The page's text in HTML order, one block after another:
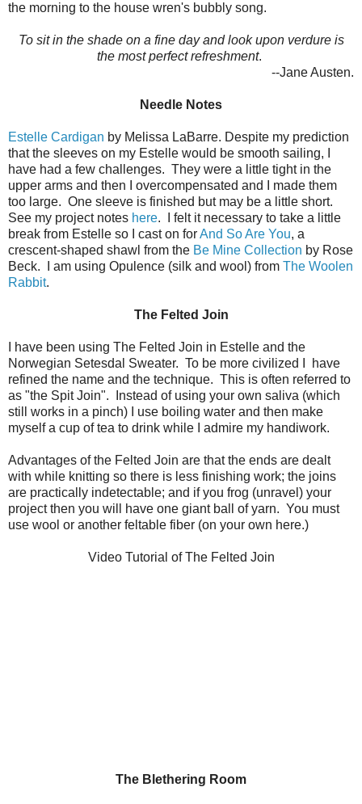
the morning to the house wren's bubbly song.
To sit in the shade on a fine day and look upon verdure is
the most perfect refreshment.
--Jane Austen.
Needle Notes
Estelle Cardigan by Melissa LaBarre. Despite my prediction
that the sleeves on my Estelle would be smooth sailing, I
have had a few challenges. They were a little tight in the
upper arms and then I overcompensated and I made them
too large. One sleeve is finished but may be a little short.
See my project notes here. I felt it necessary to take a little
break from Estelle so I cast on forAnd So Are You, a
crescent-shaped shawl from the Be Mine Collection by Rose
Beck. I am using Opulence (silk and wool) from The Woolen
Rabbit.
The Felted Join
I have been using The Felted Join in Estelle and the
Norwegian Setesdal Sweater. To be more civilized I have
refined the name and the technique. This is often referred to
as "the Spit Join". Instead of using your own saliva (which
still works in a pinch) I use boiling water and then make
myself a cup of tea to drink while I admire my handiwork.
Advantages of the Felted Join are that the ends are dealt
with while knitting so there is less finishing work; the joins
are practically indetectable; and if you frog (unravel) your
project then you will have one giant ball of yarn. You must
use wool or another feltable fiber (on your own here.)
Video Tutorial of The Felted Join
The Blethering Room